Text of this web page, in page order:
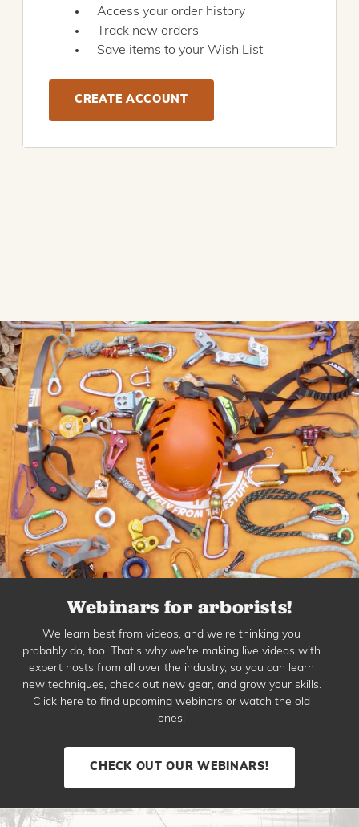
Access your order history
Track new orders
Save items to your Wish List
CREATE ACCOUNT
Webinars for arborists!
We learn best from videos, and we're thinking you
probably do, too. That's why we're making live videos with
expert hosts from all over the industry, so you can learn
new techniques, check out new gear, and grow your skills.
Click here to find upcoming webinars or watch the old
ones!
CHECK OUT OUR WEBINARS!